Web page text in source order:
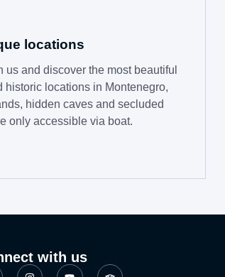
locations
us and discover the most beautiful
historic locations in Montenegro,
hidden caves and secluded
only accessible via boat.
with us